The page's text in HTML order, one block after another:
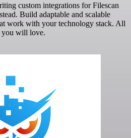
custom integrations for Filescan
Build adaptable and scalable
work with your technology stack. All
you will love.